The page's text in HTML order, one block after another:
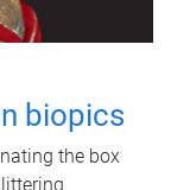
biopics
the box